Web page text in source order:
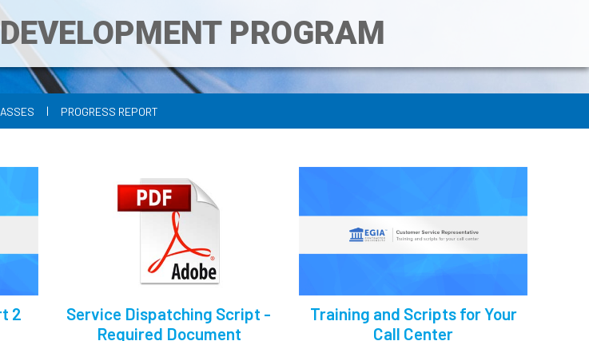
PROGRAM
| PROGRESS REPORT
2
Service Dispatching Script -
Required Document
Training and Scripts for Your
Call Center